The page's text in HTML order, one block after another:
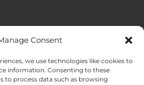
Consent
we use technologies like cookies to
information. Consenting to these
to process data such as browsing